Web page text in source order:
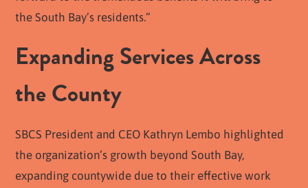
the South Bay’s residents.”
Expanding Services Across
the County
SBCS President and CEO Kathryn Lembo highlighted
the organization’s growth beyond South Bay,
expanding countywide due to their effective work